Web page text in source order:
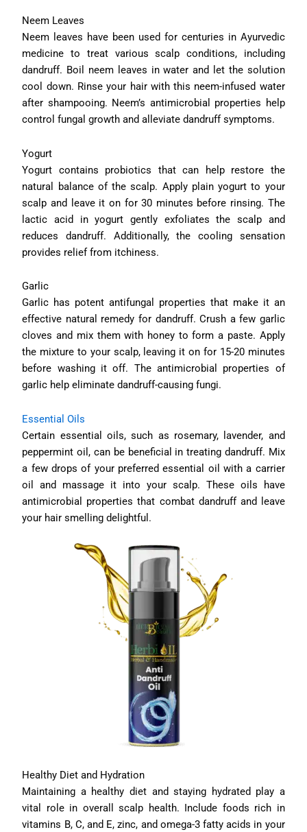
Neem Leaves
Neem leaves have been used for centuries in Ayurvedic
medicine to treat various scalp conditions, including
dandruff. Boil neem leaves in water and let the solution
cool down. Rinse your hair with this neem-infused water
after shampooing. Neem’s antimicrobial properties help
control fungal growth and alleviate dandruff symptoms.
Yogurt
Yogurt contains probiotics that can help restore the
natural balance of the scalp. Apply plain yogurt to your
scalp and leave it on for 30 minutes before rinsing. The
lactic acid in yogurt gently exfoliates the scalp and
reduces dandruff. Additionally, the cooling sensation
provides relief from itchiness.
Garlic
Garlic has potent antifungal properties that make it an
effective natural remedy for dandruff. Crush a few garlic
cloves and mix them with honey to form a paste. Apply
the mixture to your scalp, leaving it on for 15-20 minutes
before washing it off. The antimicrobial properties of
garlic help eliminate dandruff-causing fungi.
Essential Oils
Certain essential oils, such as rosemary, lavender, and
peppermint oil, can be beneficial in treating dandruff. Mix
a few drops of your preferred essential oil with a carrier
oil and massage it into your scalp. These oils have
antimicrobial properties that combat dandruff and leave
your hair smelling delightful.
Healthy Diet and Hydration
Maintaining a healthy diet and staying hydrated play a
vital role in overall scalp health. Include foods rich in
vitamins B, C, and E, zinc, and omega-3 fatty acids in your